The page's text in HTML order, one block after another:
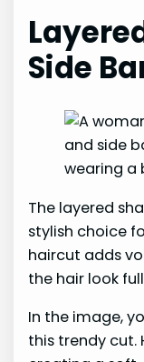
Side
The layered
stylish choice
haircut adds
the hair look
In the image,
this trendy cut.